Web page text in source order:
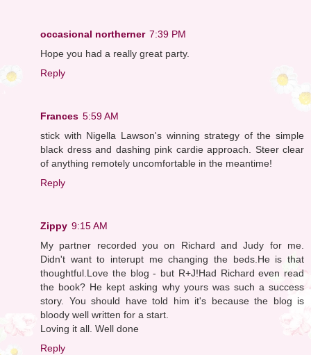
occasional northerner 7:39 PM
Hope you had a really great party.
Reply
Frances 5:59 AM
stick with Nigella Lawson's winning strategy of the simple
black dress and dashing pink cardie approach. Steer clear
of anything remotely uncomfortable in the meantime!
Reply
Zippy 9:15 AM
My partner recorded you on Richard and Judy for me.
Didn't want to interupt me changing the beds.He is that
thoughtful.Love the blog - but R+J!Had Richard even read
the book? He kept asking why yours was such a success
story. You should have told him it's because the blog is
bloody well written for a start.
Loving it all. Well done
Reply